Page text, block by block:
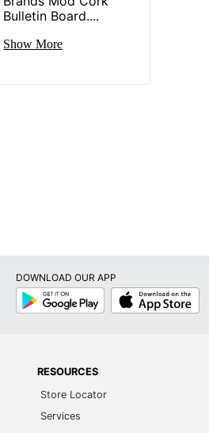
Bulletin Board....
Show More
DOWNLOAD OUR APP
Google
Play
App
Store
RESOURCES
Store Locator
Services